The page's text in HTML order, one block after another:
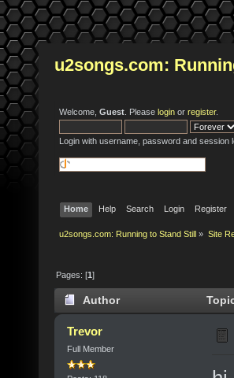
u2songs.com:
Welcome, Guest . Please login or register.
Login with username, password and session
Home Help Search Login Register
u2songs.com: Running to Stand Still » Site
Pages: [1]
Author
Trevor
Full Member